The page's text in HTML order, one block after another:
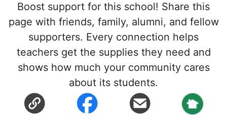
Boost support for this school! Share this
page with friends, family, alumni, and fellow
supporters. Every connection helps
teachers get the supplies they need and
shows how much your community cares
about its students.